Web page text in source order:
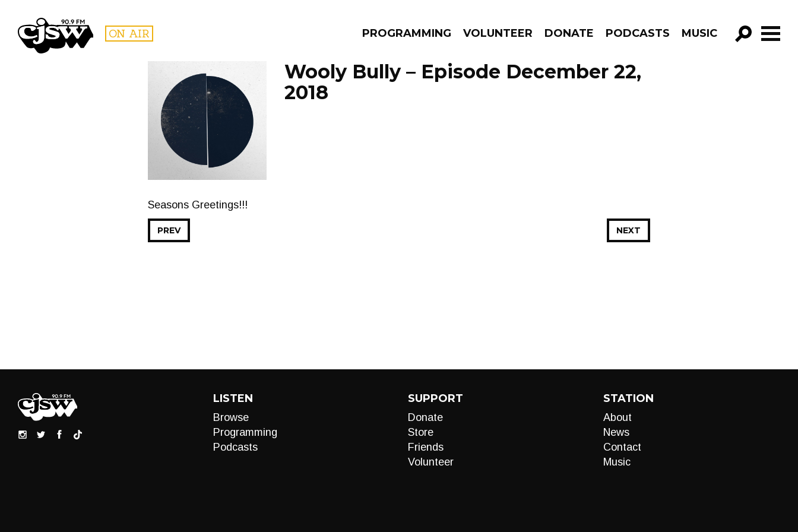
CJSW ON AIR PROGRAMMING VOLUNTEER DONATE PODCASTS MUSIC
GO!
FILTER BY:
PROGRAMS
Wooly Bully – Episode December 22,
2018
Seasons Greetings!!!
NEXT
PREV
LISTEN
Browse
Programming
Podcasts
SUPPORT
Donate
Store
Friends
Volunteer
STATION
About
News
Contact
Music